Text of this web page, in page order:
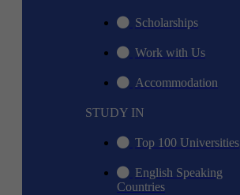
Scholarships
Work with Us
Accommodation
STUDY IN
Top 100 Universities
English Speaking
Countries